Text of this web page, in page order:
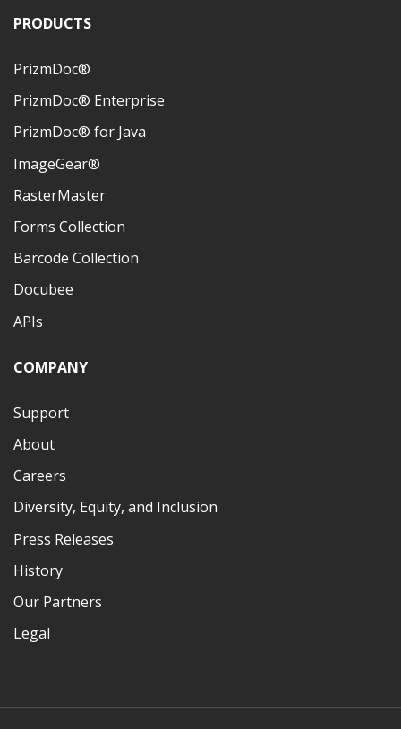
PRODUCTS
PrizmDoc®
PrizmDoc® Enterprise
PrizmDoc® for Java
ImageGear®
RasterMaster
Forms Collection
Barcode Collection
Docubee
APIs
COMPANY
Support
About
Careers
Diversity, Equity, and Inclusion
Press Releases
History
Our Partners
Legal